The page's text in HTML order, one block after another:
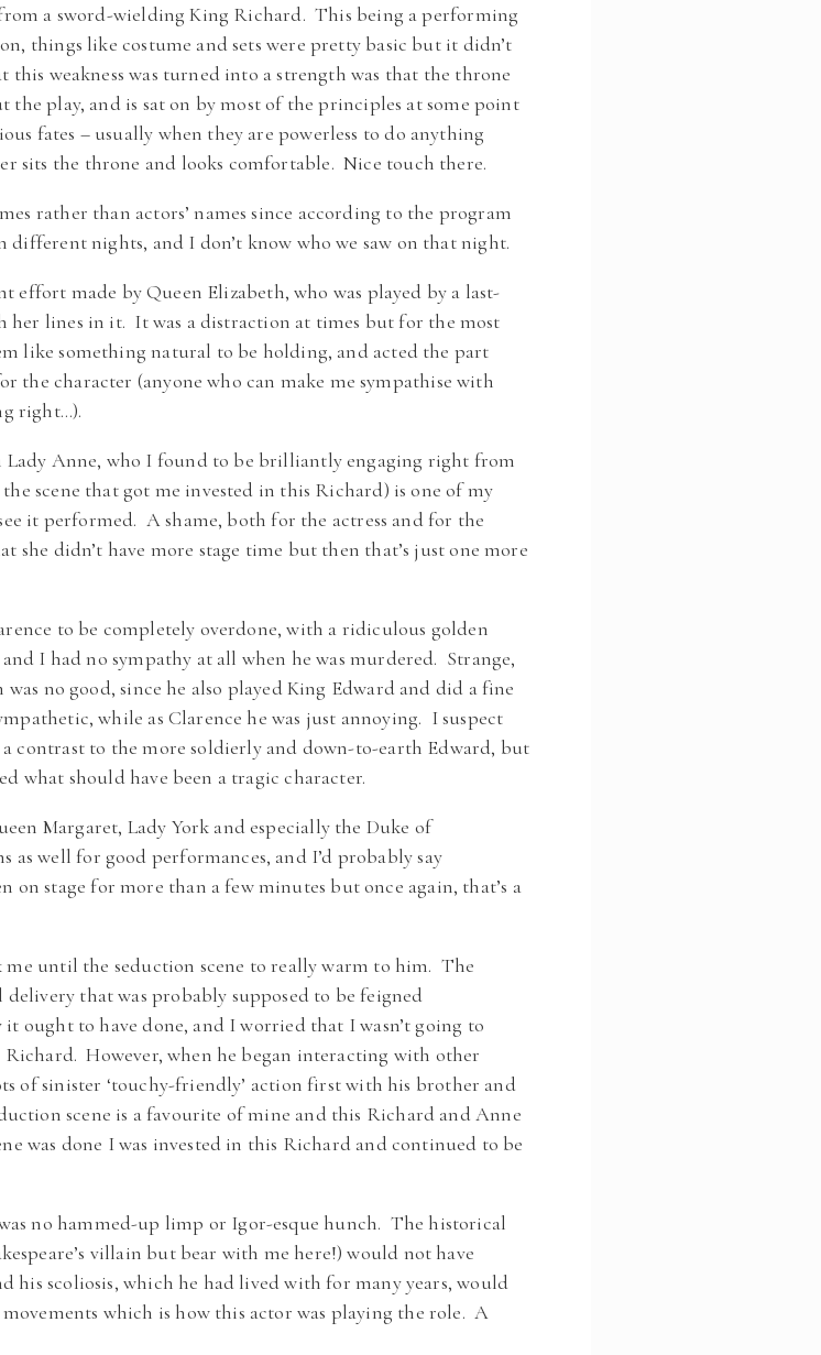
a sword-wielding King Richard. This being a performing
things like costume and sets were pretty basic but it didn’t
weakness was turned into a strength was that the throne
play, and is sat on by most of the principles at some point
fates – usually when they are powerless to do anything
sits the throne and looks comfortable. Nice touch there.
rather than actors’ names since according to the program
different nights, and I don’t know who we saw on that night.
made by Queen Elizabeth, who was played by a last-
lines in it. It was a distraction at times but for the most
like something natural to be holding, and acted the part
the character (anyone who can make me sympathise with
right…).
Anne, who I found to be brilliantly engaging right from
scene that got me invested in this Richard) is one of my
it performed. A shame, both for the actress and for the
didn’t have more stage time but then that’s just one more
to be completely overdone, with a ridiculous golden
I had no sympathy at all when he was murdered. Strange,
no good, since he also played King Edward and did a fine
while as Clarence he was just annoying. I suspect
contrast to the more soldierly and down-to-earth Edward, but
what should have been a tragic character.
Margaret, Lady York and especially the Duke of
well for good performances, and I’d probably say
on stage for more than a few minutes but once again, that’s a
until the seduction scene to really warm to him. The
that was probably supposed to be feigned
ought to have done, and I worried that I wasn’t going to
However, when he began interacting with other
of sinister ‘touchy-friendly’ action first with his brother and
scene is a favourite of mine and this Richard and Anne
was done I was invested in this Richard and continued to be
no hammed-up limp or Igor-esque hunch. The historical
villain but bear with me here!) would not have
his scoliosis, which he had lived with for many years, would
which is how this actor was playing the role. A